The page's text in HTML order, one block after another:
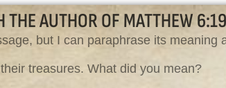
THE AUTHOR OF MATTHEW
but I can paraphrase its meaning
treasures. What did you mean?